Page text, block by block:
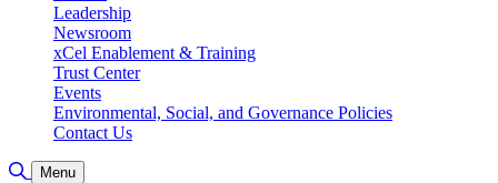
Leadership
Newsroom
xCel Enablement & Training
Trust Center
Events
Environmental, Social, and Governance Policies
Contact Us
Alternar pesquisa
Menu